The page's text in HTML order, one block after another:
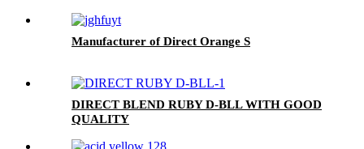
Manufacturer of Direct Orange S
DIRECT BLEND RUBY D-BLL WITH GOOD
QUALITY